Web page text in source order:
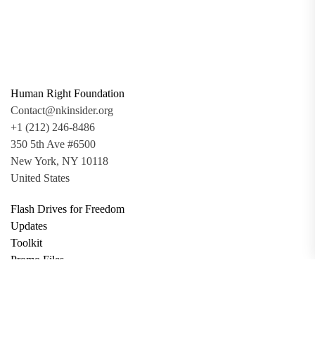
Human Right Foundation
Contact@nkinsider.org
+1 (212) 246-8486
350 5th Ave #6500
New York, NY 10118
United States
Flash Drives for Freedom
Updates
Toolkit
Promo Files